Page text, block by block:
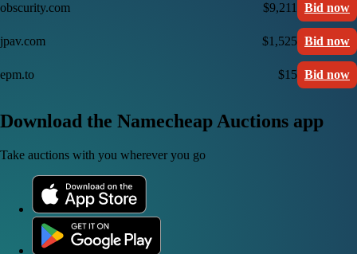
obscurity.com $9,211 Bid now
jpav.com $1,525 Bid now
epm.to $15 Bid now
Download the Namecheap Auctions app
Take auctions with you wherever you go